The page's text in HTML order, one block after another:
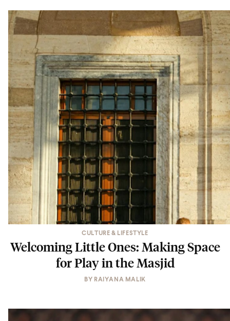
CULTURE & LIFESTYLE
Welcoming Little Ones: Making Space
for Play in the Masjid
BY RAIYANA MALIK